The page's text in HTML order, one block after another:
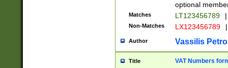
optional
Matches LT123456789 |
Non-Matches LX123456789 |
Author Vassilis
Title VAT Numbers